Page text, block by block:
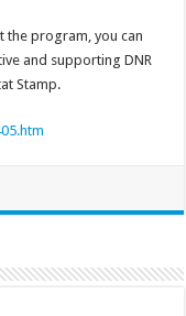
the program, you can
and supporting DNR
Stamp.